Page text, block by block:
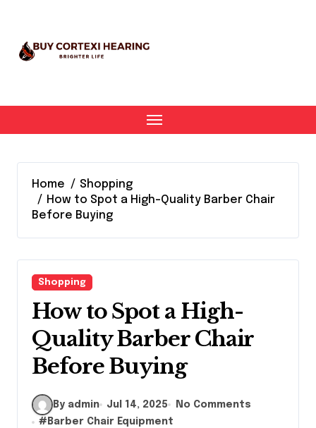
Home
Shopping
How to Spot a High-Quality Barber Chair
Before Buying
Shopping
How to Spot a High-
Quality Barber Chair
Before Buying
By admin Jul 14, 2025
No Comments
# Barber Chair Equipment